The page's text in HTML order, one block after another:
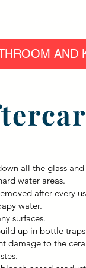
AND
all the glass
water areas.
after every
water.
surfaces.
up in bottle
damage to the